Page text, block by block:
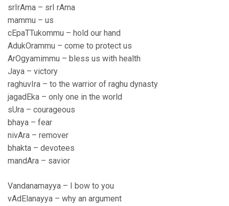
srIrAma – srI rAma
mammu – us
cEpaTTukommu – hold our hand
AdukOrammu – come to protect us
ArOgyamimmu – bless us with health
Jaya – victory
raghuvIra – to the warrior of raghu dynasty
jagadEka – only one in the world
sUra – courageous
bhaya – fear
nivAra – remover
bhakta – devotees
mandAra – savior
Vandanamayya – I bow to you
vAdElanayya – why an argument